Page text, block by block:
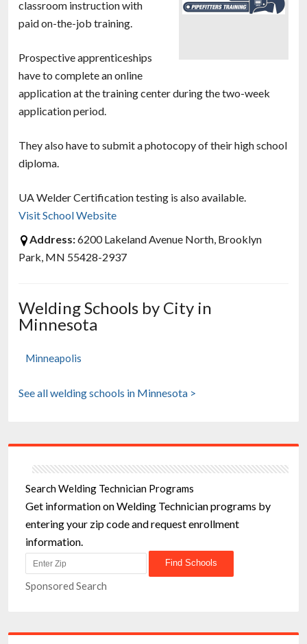
classroom instruction with
paid on-the-job training.
Prospective apprenticeships
have to complete an online
application at the training center during the two-week
application period.
They also have to submit a photocopy of their high school
diploma.
UA Welder Certification testing is also available.
Visit School Website
Address:6200 Lakeland Avenue North, Brooklyn
Park, MN 55428-2937
Welding Schools by City in
Minnesota
Minneapolis
See all welding schools in Minnesota >
Search Welding Technician Programs
Get information on Welding Technician programs by
entering your zip code and request enrollment
information.
Sponsored Search